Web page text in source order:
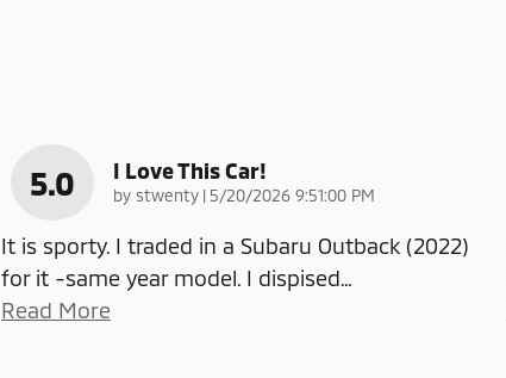
5.0 I Love This Car!
by stwenty | on
5/20/2026 9:51:00 PM
It is sporty. I traded in a Subaru Outback (2022)
for it -same year model. I dispised…
Read More